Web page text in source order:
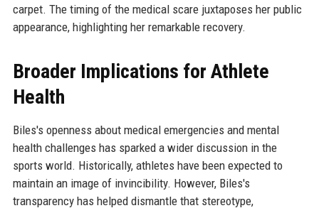
carpet. The timing of the medical scare juxtaposes her public
appearance, highlighting her remarkable recovery.
Broader Implications for Athlete
Health
Biles's openness about medical emergencies and mental
health challenges has sparked a wider discussion in the
sports world. Historically, athletes have been expected to
maintain an image of invincibility. However, Biles's
transparency has helped dismantle that stereotype,